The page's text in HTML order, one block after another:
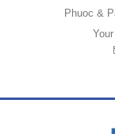
Phuoc &